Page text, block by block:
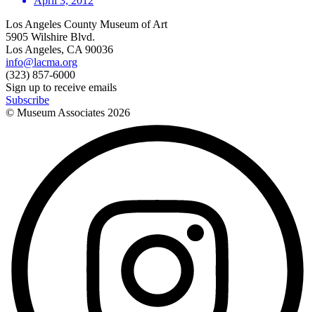
Los Angeles County Museum of Art
5905 Wilshire Blvd.
Los Angeles, CA 90036
info@lacma.org
(323) 857-6000
Sign up to receive emails
Subscribe
© Museum Associates 2026